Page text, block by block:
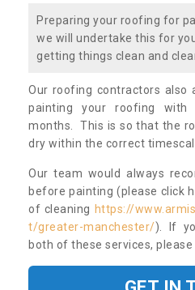
Preparing your roofing for
we will undertake this for
getting things clean and
Our roofing contractors also
painting your roofing with
months. This is so that the
dry within the correct
Our team would always
before painting (please click
of cleaning https://
t/greater-manchester/). If
both of these services, please